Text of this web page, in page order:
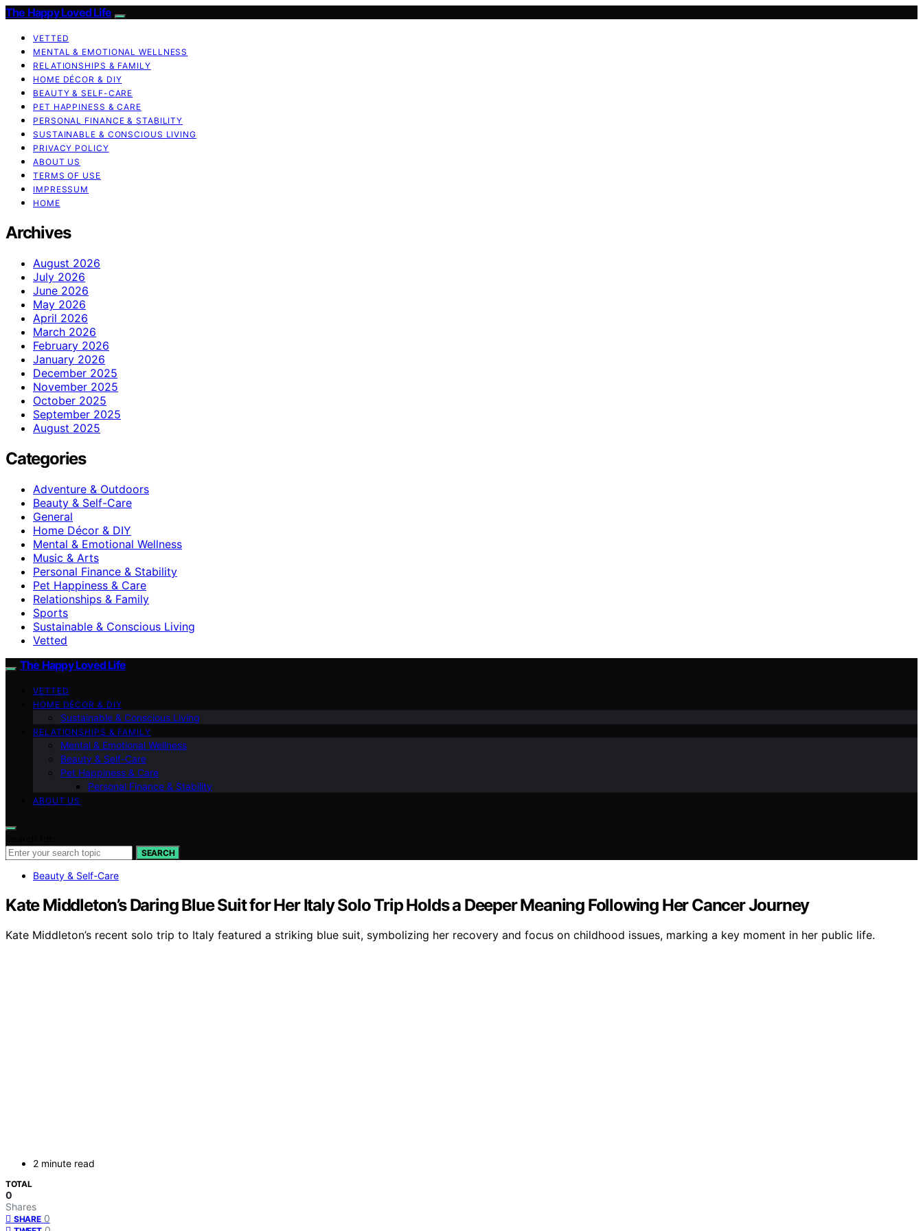
The Happy Loved Life
VETTED
MENTAL & EMOTIONAL WELLNESS
RELATIONSHIPS & FAMILY
HOME DÉCOR & DIY
BEAUTY & SELF-CARE
PET HAPPINESS & CARE
PERSONAL FINANCE & STABILITY
SUSTAINABLE & CONSCIOUS LIVING
PRIVACY POLICY
ABOUT US
TERMS OF USE
IMPRESSUM
HOME
Archives
August 2026
July 2026
June 2026
May 2026
April 2026
March 2026
February 2026
January 2026
December 2025
November 2025
October 2025
September 2025
August 2025
Categories
Adventure & Outdoors
Beauty & Self-Care
General
Home Décor & DIY
Mental & Emotional Wellness
Music & Arts
Personal Finance & Stability
Pet Happiness & Care
Relationships & Family
Sports
Sustainable & Conscious Living
Vetted
The Happy Loved Life
VETTED
HOME DÉCOR & DIY
Sustainable & Conscious Living
RELATIONSHIPS & FAMILY
Mental & Emotional Wellness
Beauty & Self-Care
Pet Happiness & Care
Personal Finance & Stability
ABOUT US
SEARCH
Beauty & Self-Care
Kate Middleton’s Daring Blue Suit for Her Italy Solo Trip Holds a Deeper Meaning Following Her Cancer Journey
Kate Middleton’s recent solo trip to Italy featured a striking blue suit, symbolizing her recovery and focus on childhood issues, marking a key moment in her public life.
2 minute read
TOTAL
0
Shares
SHARE 0